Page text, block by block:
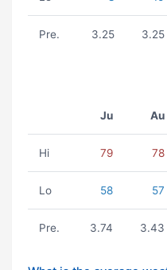
Pre. 3.25 3.25
Ju Au
Hi 79 78
Lo 58 57
Pre. 3.74 3.43